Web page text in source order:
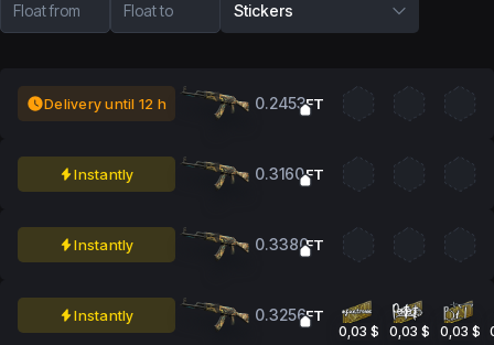
Float from Float to Stickers
Delivery until 12 h 0.2453FT
Instantly 0.3160FT
Instantly 0.3380FT
Instantly 0.3256FT
0,03 $ 0,03 $ 0,03 $